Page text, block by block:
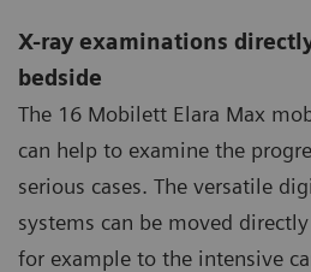
X-ray examinations
bedside
The 16 Mobilett Elara Max
can help to examine the
serious cases. The versatile
systems can be moved
for example to the intensive